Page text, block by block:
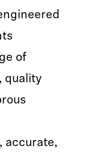
of
quality
accurate,